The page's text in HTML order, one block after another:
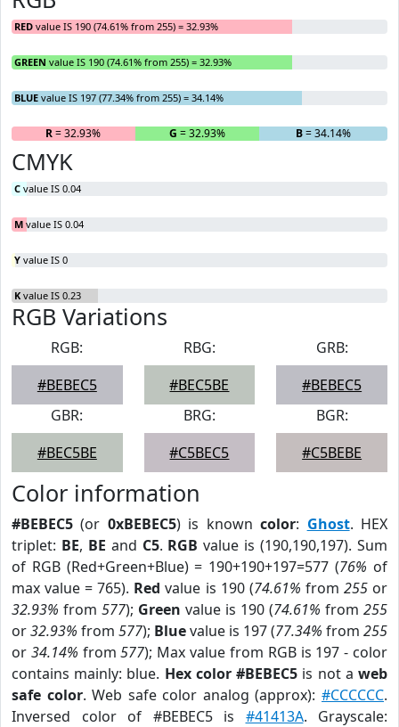
RED value IS 190 (74.61% from 255) = 32.93%
GREEN value IS 190 (74.61% from 255) = 32.93%
BLUE value IS 197 (77.34% from 255) = 34.14%
R= 32.93% G = 32.93% B= 34.14%
CMYK
C value IS 0.04
M value IS 0.04
Y value IS 0
K value IS 0.23
RGB Variations
RGB:
#BEBEC5
RBG:
#BEC5BE
GRB:
#BEBEC5
GBR:
#BEC5BE
BRG:
#C5BEC5
BGR:
#C5BEBE
Color information
#BEBEC5 (or 0xBEBEC5) is knowncolor: Ghost. HEX
triplet: BE, BE and C5. RGB value is (190,190,197). Sum
of RGB (Red+Green+Blue) = 190+190+197=577 (76% of
max value = 765). Red value is 190 (74.61% from 255or
32.93% from 577); Green value is 190 (74.61% from 255
or32.93% from 577); Bluevalue is 197 (77.34% from 255
or 34.14% from577); Max value from RGB is 197 - color
contains mainly: blue. Hex color #BEBEC5 is not aweb
safe color. Web safe color analog (approx):#CCCCCC.
Inversed color of #BEBEC5 is #41413A. Grayscale: